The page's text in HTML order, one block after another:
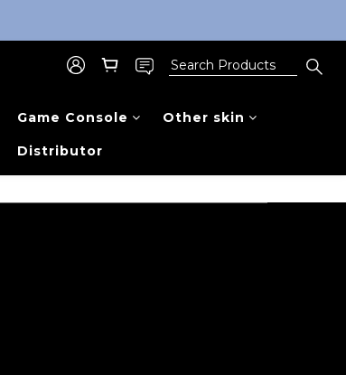
Game Console Other skin
Distributor